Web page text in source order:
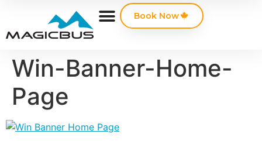
Book Now
Win-Banner-Home-
Page